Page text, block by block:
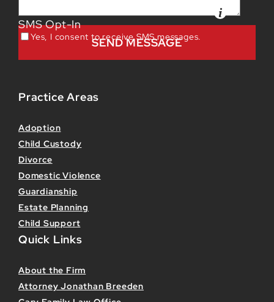
SMS Opt-In
Yes, I consent to receive SMS messages.
Practice Areas
Adoption
Child Custody
Divorce
Domestic Violence
Guardianship
Estate Planning
Child Support
Quick Links
About the Firm
Attorney Jonathan Breeden